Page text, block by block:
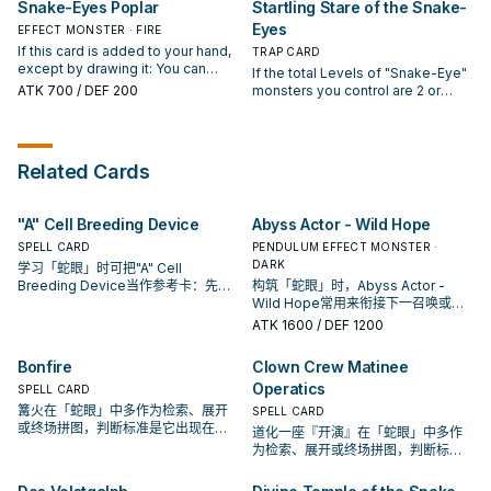
Birch" once per turn.
Zones as Continuous Spells.
While this card is a Continuous
Spell: You can target 1 FIRE
monster in your GY, except
"Snake-Eyes Diabellstar"; place it
face-up in its owner's Spell & Trap
You can only use each effect of
"Snake-Eyes Diabellstar" once
(Quick Effect): You can target 1
Monster Card treated as a
Continuous Spell on the field;
Special Summon it to your field. If
this card is sent from the hand or
field to the GY: You can Special
Snake-Eyes Poplar
EFFECT MONSTER · FIRE
If this card is added to your hand,
except by drawing it: You can
Special Summon this card. If this
sent to the GY: You can target 1
Zone as a Continuous Spell. You
can only use each effect of
"Snake-Eyes Poplar" once per
turn.
ATK 700 / DEF 200
Startling Stare of the Snake-
Eyes
TRAP CARD
If the total Levels of "Snake-Eye"
monsters you control are 2 or
treated as a Continuous Spell on
the field; Special Summon it to
your field. You can only activate 1
"Startling Stare of the Snake-
Eyes" per turn.
Related Cards
"A" Cell Breeding Device
SPELL CARD
学习「蛇眼」时可把"A" Cell
Breeding Device当作参考卡：先看
Abyss Actor - Wild Hope
PENDULUM EFFECT MONSTER ·
DARK
构筑「蛇眼」时，Abyss Actor -
Wild Hope常用来衔接下一召唤或保
护连招；是否投入取决于你的手坑／
ATK 1600 / DEF 1200
Bonfire
SPELL CARD
篝火在「蛇眼」中多作为检索、展开
或终场拼图，判断标准是它出现在成
Clown Crew Matinee
Operatics
SPELL CARD
道化一座『开演』在「蛇眼」中多作
为检索、展开或终场拼图，判断标准